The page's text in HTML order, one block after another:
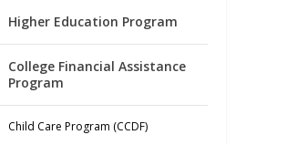
Higher Education Program
College Financial Assistance
Program
Child Care Program (CCDF)